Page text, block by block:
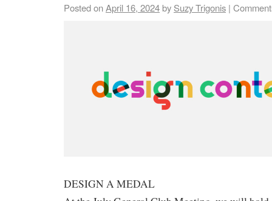
Posted onApril 16, 2024by Suzy Trigonis |
DESIGN A MEDAL